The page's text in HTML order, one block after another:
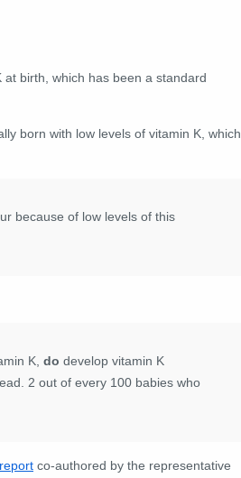
birth, which has been a standard
born with low levels of vitamin K, which
because of low levels of this
K, do develop vitamin K
2 out of every 100 babies who
report co-authored by the representative